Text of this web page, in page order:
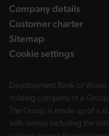
Company details
Customer charter
Sitemap
Cookie settings
Development Bank of
holding company of a
The Group is made up of a
with names including the